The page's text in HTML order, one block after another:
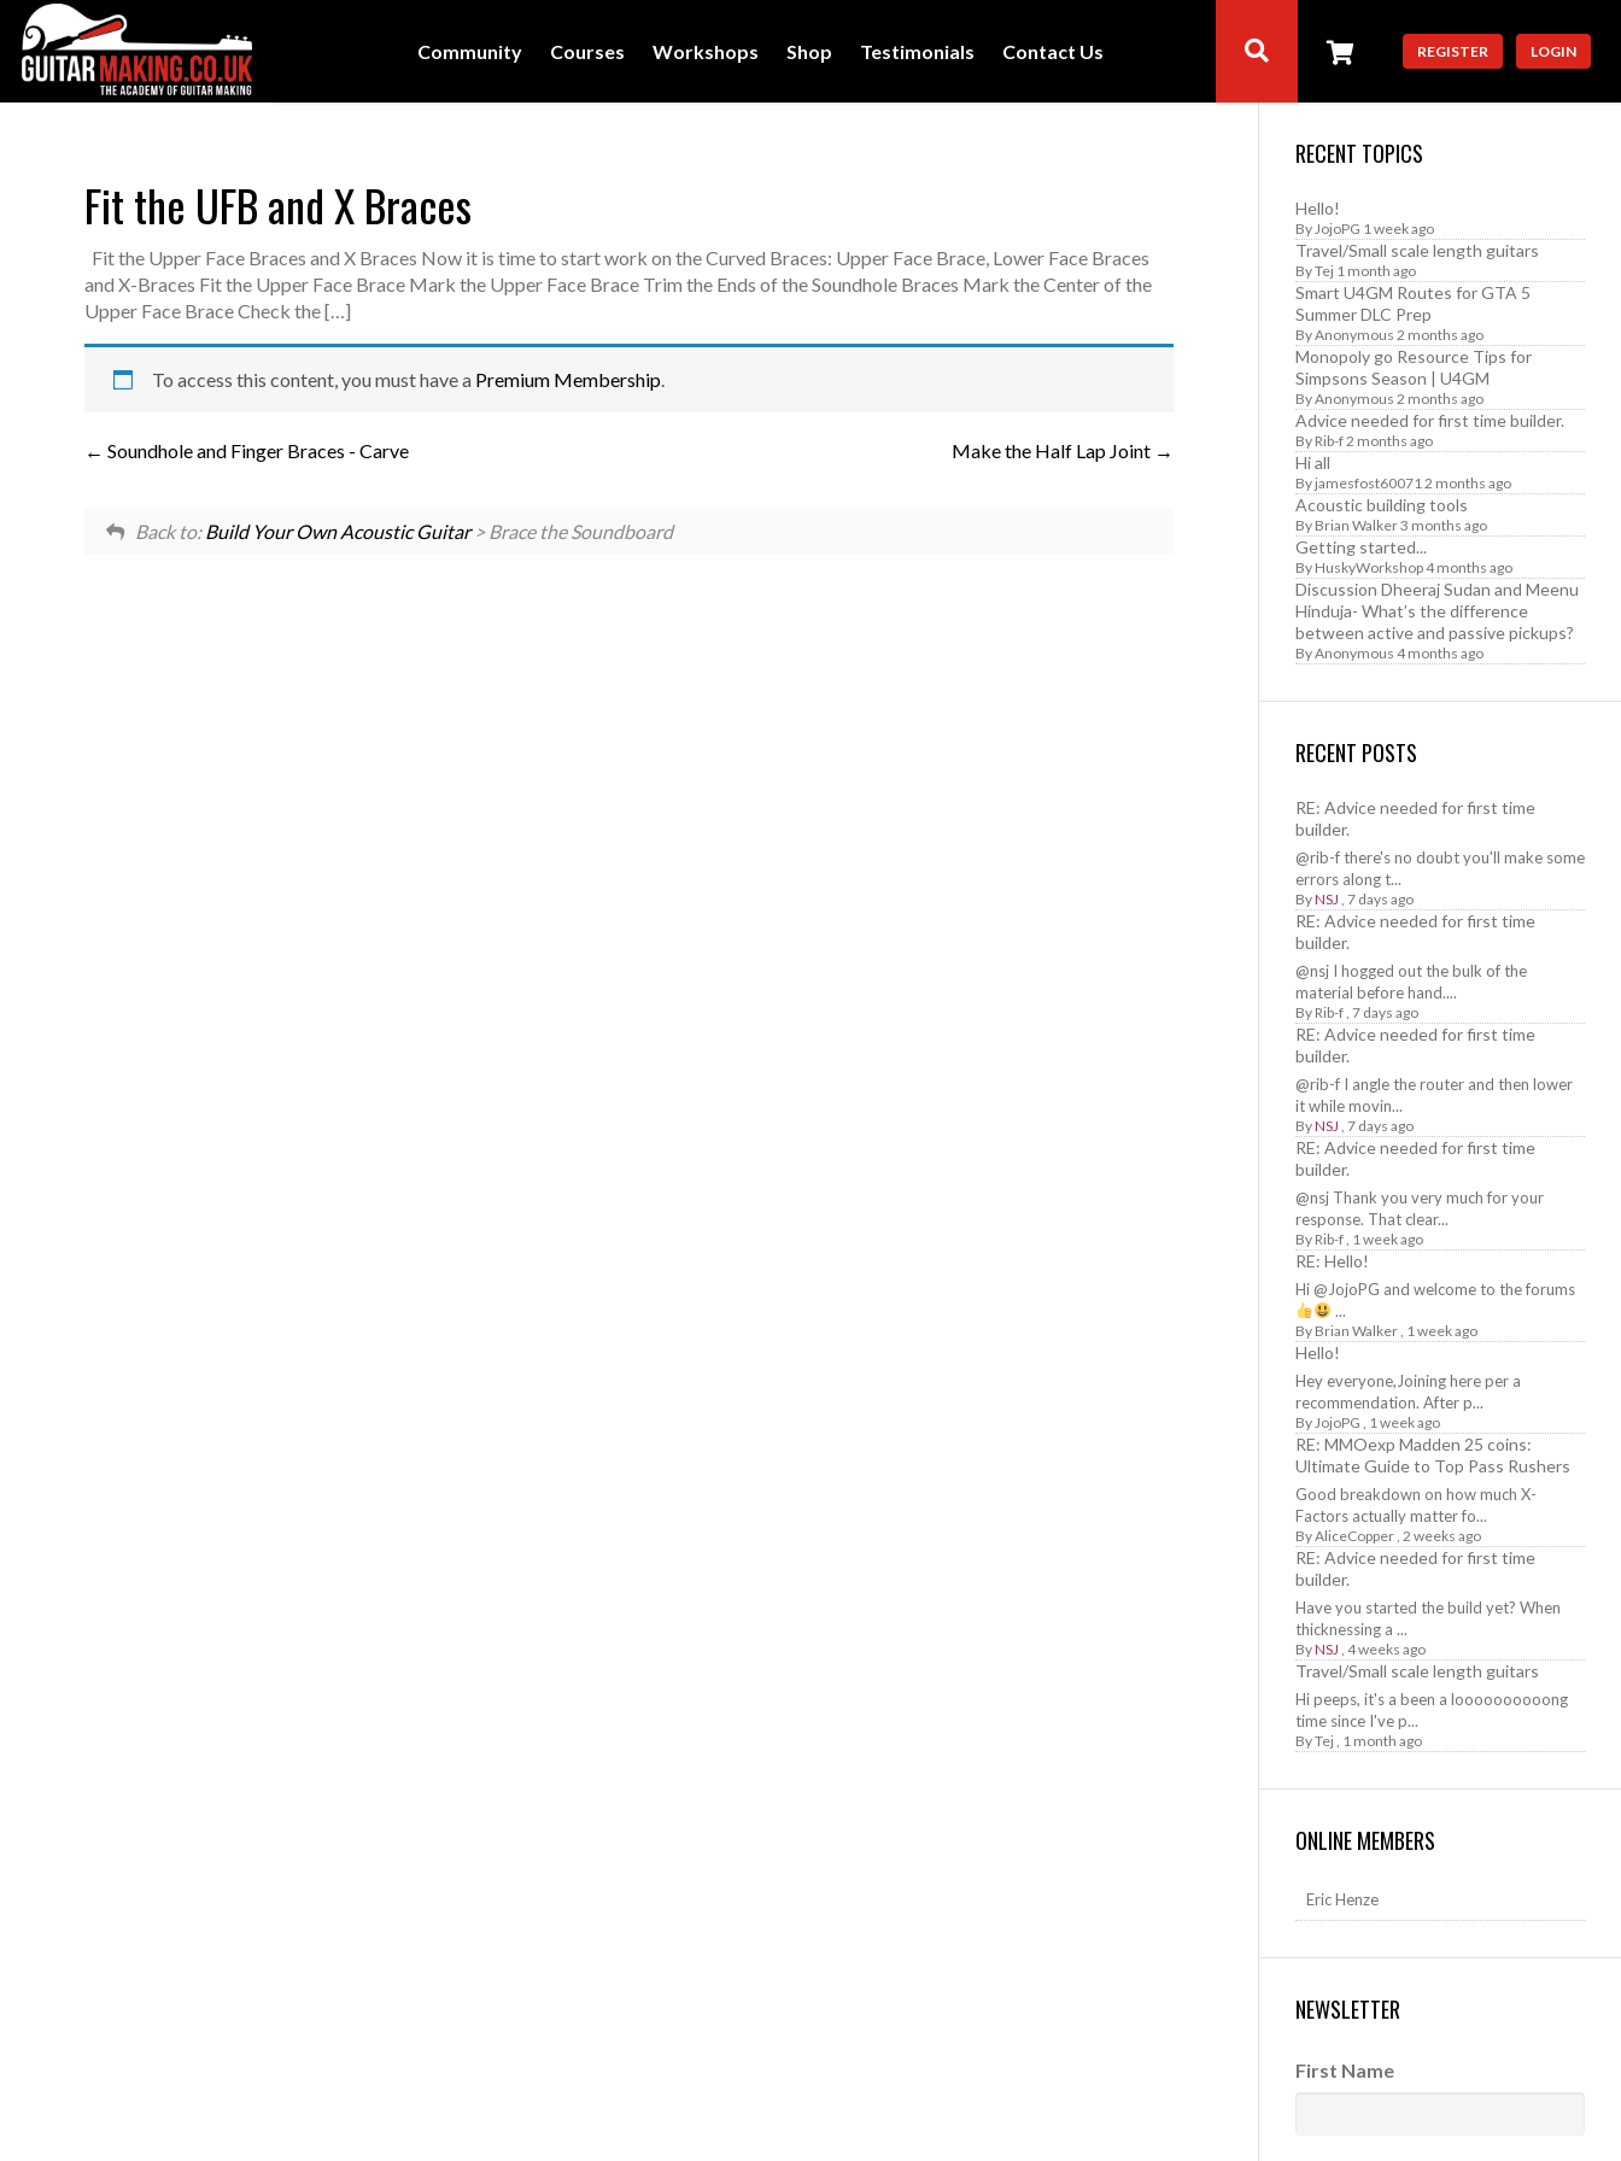
Community Courses Workshops Shop Testimonials Contact Us REGISTER LOGIN
Fit the UFB and X Braces
Fit the Upper Face Braces and X Braces Now it is time to start work on the Curved Braces: Upper Face Brace, Lower Face Braces
and X-Braces Fit the Upper Face Brace Mark the Upper Face Brace Trim the Ends of the Soundhole Braces Mark the Center of the
Upper Face Brace Check the […]
To access this content, you must have a Premium Membership.
Soundhole and Finger Braces - Carve Make the Half Lap Joint
Back to:Build Your Own Acoustic Guitar> Brace the Soundboard
RECENT TOPICS
Hello!
ByJojoPG 1 week ago
Travel/Small scale length guitars
ByTej 1 month ago
Smart U4GM Routes for GTA 5
Summer DLC Prep
ByAnonymous 2 months ago
Monopoly go Resource Tips for
Simpsons Season | U4GM
ByAnonymous 2 months ago
Advice needed for first time builder.
By Rib-f2 months ago
Hi all
By jamesfost600712 months ago
Acoustic building tools
By Brian Walker3 months ago
Getting started...
By HuskyWorkshop4 months ago
Discussion Dheeraj Sudan and Meenu
Hinduja- What’s the difference
between active and passive pickups?
ByAnonymous 4 months ago
RECENT POSTS
RE: Advice needed for first time
builder.
@rib-f there's no doubt you'll make some
errors along t...
ByNSJ , 7 days ago
RE: Advice needed for first time
builder.
@nsj I hogged out the bulk of the
material before hand....
By Rib-f, 7 days ago
RE: Advice needed for first time
builder.
@rib-f I angle the router and then lower
it while movin...
ByNSJ , 7 days ago
RE: Advice needed for first time
builder.
@nsj Thank you very much for your
response. That clear...
By Rib-f, 1 week ago
RE: Hello!
Hi @JojoPG and welcome to the forums
...
By Brian Walker, 1 week ago
Hello!
Hey everyone,Joining here per a
recommendation. After p...
ByJojoPG , 1 week ago
RE: MMOexp Madden 25 coins:
Ultimate Guide to Top Pass Rushers
Good breakdown on how much X-
Factors actually matter fo...
ByAliceCopper, 2 weeks ago
RE: Advice needed for first time
builder.
Have you started the build yet? When
thicknessing a ...
ByNSJ , 4 weeks ago
Travel/Small scale length guitars
Hi peeps, it's a been a loooooooooong
time since I've p...
ByTej, 1 month ago
ONLINE MEMBERS
Eric Henze
NEWSLETTER
First Name